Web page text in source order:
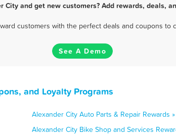
City and get new customers? Add rewards, deals,
customers with the perfect deals and coupons
See A Demo
and Loyalty Programs
Alexander City Auto Parts & Repair Rewards »
Alexander City Bike Shop and Services